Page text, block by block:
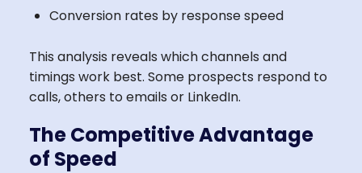
Conversion rates by response speed
This analysis reveals which channels and
timings work best. Some prospects respond to
calls, others to emails or LinkedIn.
The Competitive Advantage
of Speed